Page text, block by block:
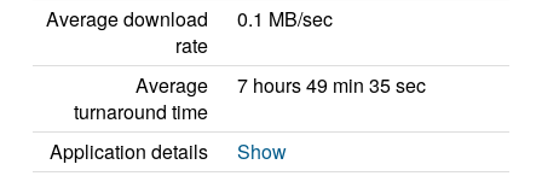
Average download
rate
0.1 MB/sec
Average
turnaround time
7 hours 49 min 35 sec
Application details
Show